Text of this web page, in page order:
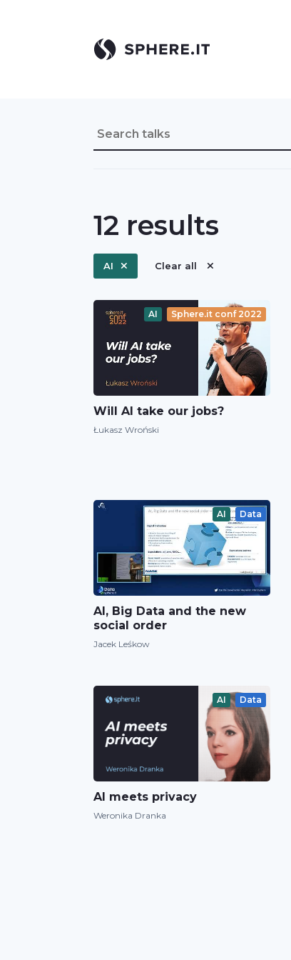
12 results
AI Clear all
AI Sphere.it conf 2022
Will AI take our jobs?
Łukasz Wroński
AI Data
AI, Big Data and the new
social order
Jacek Leśkow
AI Data
AI meets privacy
Weronika Dranka